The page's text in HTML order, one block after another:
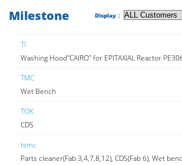
Milestone Display：
TI
Washing Hood"CAIRO" for EPITAXIAL Reactor
TMC
Wet Bench
TOK
CDS
tsmc
Parts cleaner(Fab 3,4,7,8,12), CDS(Fab 6), Wet